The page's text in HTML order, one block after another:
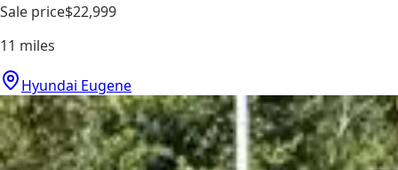
Sale price$22,999
11 miles
Hyundai Eugene